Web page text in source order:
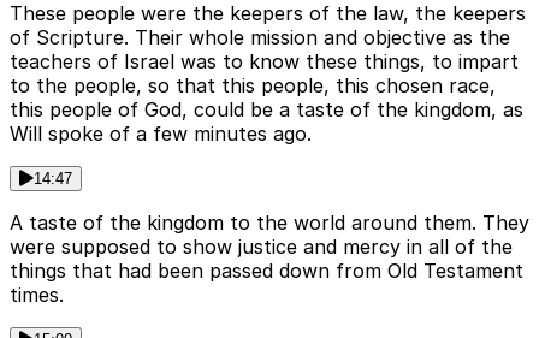
These people were the keepers of the law, the keepers
of Scripture. Their whole mission and objective as the
teachers of Israel was to know these things, to impart
to the people, so that this people, this chosen race,
this people of God, could be a taste of the kingdom, as
Will spoke of a few minutes ago.
14:47
A taste of the kingdom to the world around them. They
were supposed to show justice and mercy in all of the
things that had been passed down from Old Testament
times.